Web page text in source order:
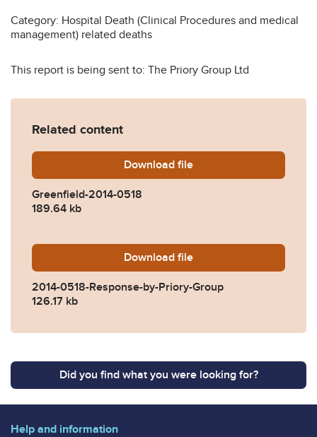
Category: Hospital Death (Clinical Procedures and medical
management) related deaths
This report is being sent to: The Priory Group Ltd
Related content
Download Greenfield-2014-0518.pdf
file
Greenfield-2014-0518
189.64 kb
Download 2014-0518-Response-by-
file
2014-0518-Response-by-Priory-Group
126.17 kb
Did you find what you were looking for?
Help and information